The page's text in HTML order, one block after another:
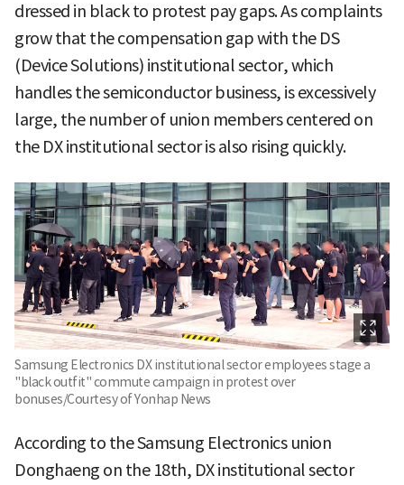
dressed in black to protest pay gaps. As complaints
grow that the compensation gap with the DS
(Device Solutions) institutional sector, which
handles the semiconductor business, is excessively
large, the number of union members centered on
the DX institutional sector is also rising quickly.
Samsung Electronics DX institutional sector employees stage a
"black outfit" commute campaign in protest over
bonuses/Courtesy of Yonhap News
According to the Samsung Electronics union
Donghaeng on the 18th, DX institutional sector